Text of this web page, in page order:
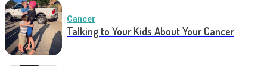
Cancer
Talking to Your Kids About Your Cancer